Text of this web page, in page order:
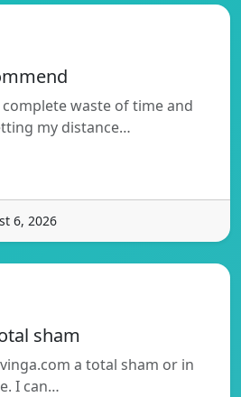
waste of time and
my distance…
6, 2026
sham
a total sham or in
I can…